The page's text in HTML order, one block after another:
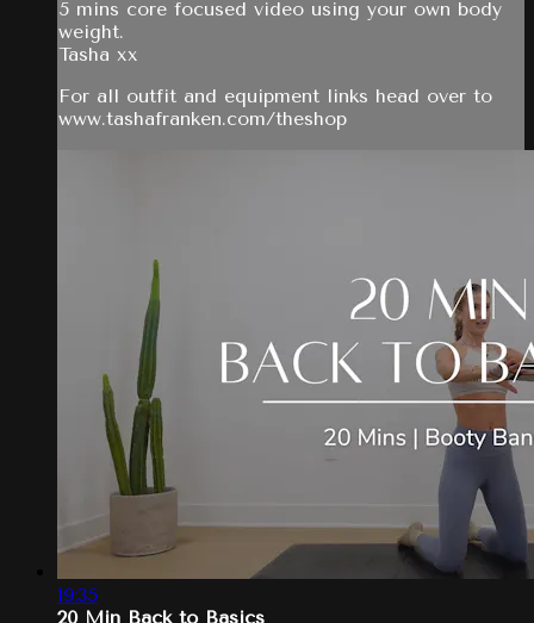
5 mins core focused video using your own body
weight.
Tasha xx
For all outfit and equipment links head over to
www.tashafranken.com/theshop
19:35
20 Min Back to Basics